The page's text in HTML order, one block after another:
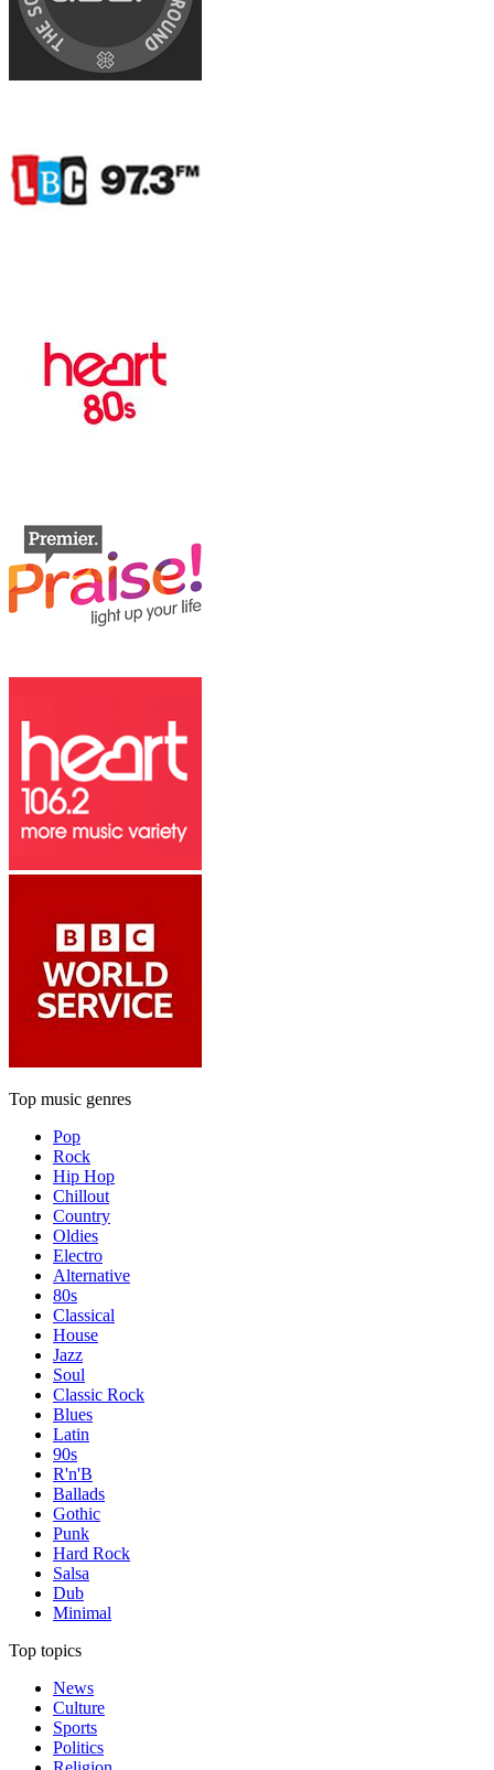
Top music genres
Pop
Rock
Hip Hop
Chillout
Country
Oldies
Electro
Alternative
80s
Classical
House
Jazz
Soul
Classic Rock
Blues
Latin
90s
R'n'B
Ballads
Gothic
Punk
Hard Rock
Salsa
Dub
Minimal
Top topics
News
Culture
Sports
Politics